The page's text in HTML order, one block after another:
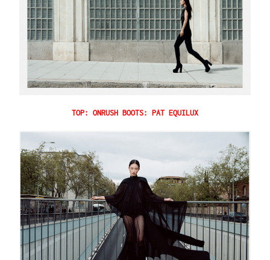
TOP: ONRUSH BOOTS: PAT EQUILUX